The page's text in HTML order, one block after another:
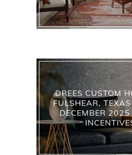
DREES CUSTOM
FULSHEAR, TEXAS
DECEMBER 2025